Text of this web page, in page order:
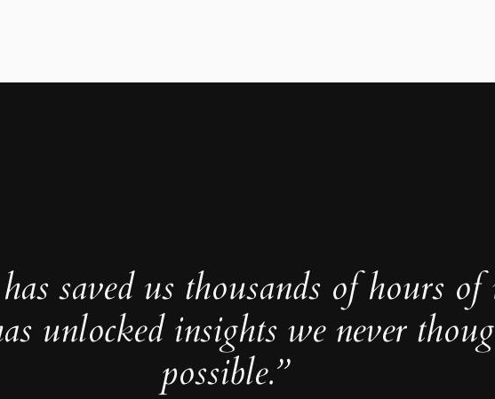
saved us thousands of hours
unlocked insights we never
possible.”